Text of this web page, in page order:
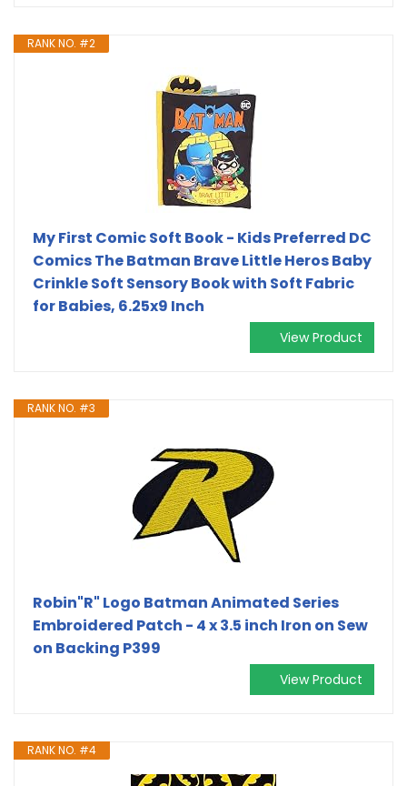
RANK NO. #2
My First Comic Soft Book - Kids Preferred DC
Comics The Batman Brave Little Heros Baby
Crinkle Soft Sensory Book with Soft Fabric
for Babies, 6.25x9 Inch
View Product
RANK NO. #3
Robin"R" Logo Batman Animated Series
Embroidered Patch - 4 x 3.5 inch Iron on Sew
on Backing P399
View Product
RANK NO. #4